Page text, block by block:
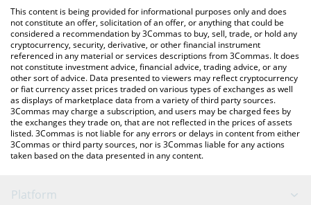
You can also use our BitAgent - Rizzo price table above to check
the latest BitAgent - Rizzo price in major fiat and crypto
currencies.
This content is being provided for informational purposes only and does
not constitute an offer, solicitation of an offer, or anything that could be
considered a recommendation by 3Commas to buy, sell, trade, or hold any
cryptocurrency, security, derivative, or other financial instrument
referenced in any material or services descriptions from 3Commas. It does
not constitute investment advice, financial advice, trading advice, or any
other sort of advice. Data presented to viewers may reflect cryptocurrency
or fiat currency asset prices traded on various types of exchanges as well
as displays of marketplace data from a variety of third party sources.
3Commas may charge a subscription, and users may be charged fees by
the exchanges they trade on, that are not reflected in the prices of assets
listed. 3Commas is not liable for any errors or delays in content from either
3Commas or third party sources, nor is 3Commas liable for any actions
taken based on the data presented in any content.
Platform